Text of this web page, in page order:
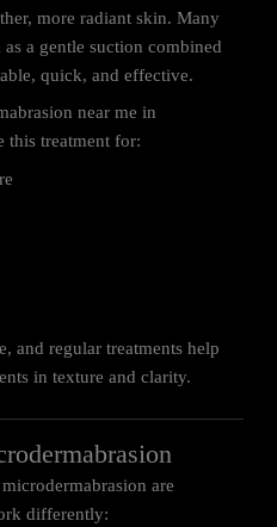
more radiant skin. Many
a gentle suction combined
quick, and effective.
near me in
this treatment for:
and regular treatments help
in texture and clarity.
are
differently: